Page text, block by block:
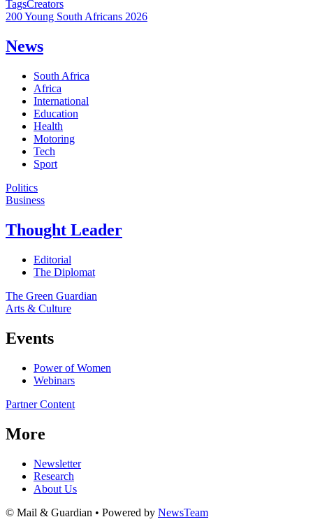
TagsCreators
200 Young South Africans 2026
News
South Africa
Africa
International
Education
Health
Motoring
Tech
Sport
Politics
Business
Thought Leader
Editorial
The Diplomat
The Green Guardian
Arts & Culture
Events
Power of Women
Webinars
Partner Content
More
Newsletter
Research
About Us
© Mail & Guardian • Powered by NewsTeam